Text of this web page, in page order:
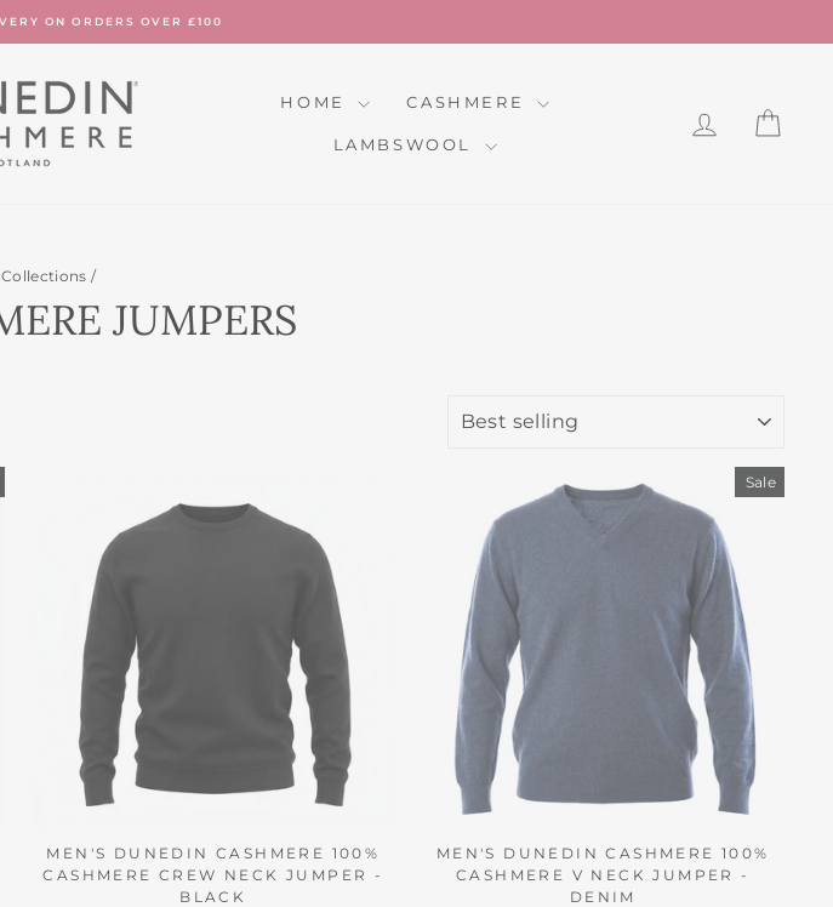
Pause
ON ORDERS OVER £100
HOME CASHMERE
LAMBSWOOL
LOG IN
Collections /
JUMPERS
MEN'S DUNEDIN CASHMERE 100%
CASHMERE CREW NECK JUMPER -
BLACK
Sale
MEN'S DUNEDIN CASHMERE 100%
CASHMERE V NECK JUMPER -
DENIM